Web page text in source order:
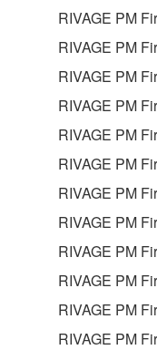
3. TERM
you agree with
until terminated.
this Agreement
notice from
must
destroy any
4.
SOFTWARE
RIVAGE PM
RIVAGE PM
RIVAGE PM
RIVAGE PM
RIVAGE PM
RIVAGE PM
RIVAGE PM
RIVAGE PM
RIVAGE PM
RIVAGE PM
RIVAGE PM
RIVAGE PM